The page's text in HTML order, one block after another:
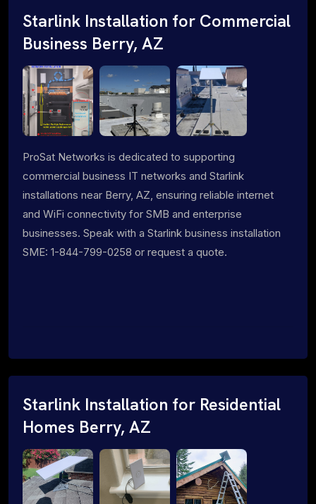
Starlink Installation for Commercial
Business Berry, AZ
ProSat Networks is dedicated to supporting
commercial business IT networks and Starlink
installations near Berry, AZ, ensuring reliable internet
and WiFi connectivity for SMB and enterprise
businesses. Speak with a Starlink business installation
SME: 1-844-799-0258 or request a quote.
Starlink Installation for Residential
Homes Berry, AZ